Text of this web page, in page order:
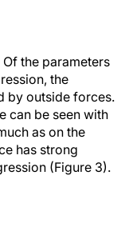
Of the parameters
the
by outside forces.
can be seen with
as on the
has strong
(Figure 3).